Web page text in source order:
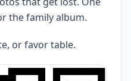
the family album.
or favor table.